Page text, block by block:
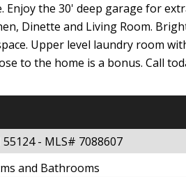
Enjoy the 30' deep garage for
Dinette and Living Room.
Upper level laundry room
to the home is a bonus. Call
- MLS# 7088607
and Bathrooms